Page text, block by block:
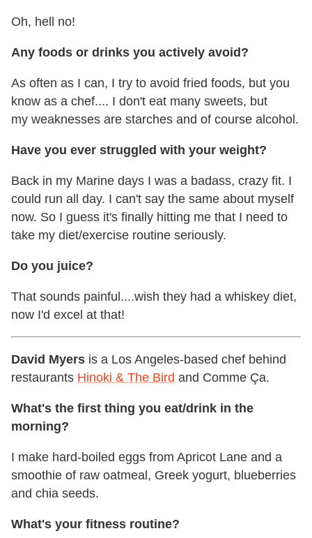
Oh, hell no!
Any foods or drinks you actively avoid?
As often as I can, I try to avoid fried foods, but you
know as a chef.... I don't eat many sweets, but
my weaknesses are starches and of course alcohol.
Have you ever struggled with your weight?
Back in my Marine days I was a badass, crazy fit. I
could run all day. I can't say the same about myself
now. So I guess it's finally hitting me that I need to
take my diet/exercise routine seriously.
Do you juice?
That sounds painful....wish they had a whiskey diet,
now I'd excel at that!
David Myers is a Los Angeles-based chef behind
restaurants Hinoki & The Bird and Comme Ça.
What's the first thing you eat/drink in the
morning?
I make hard-boiled eggs from Apricot Lane and a
smoothie of raw oatmeal, Greek yogurt, blueberries
and chia seeds.
What's your fitness routine?